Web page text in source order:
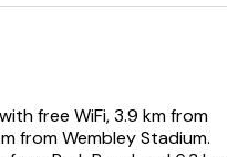
free WiFi, 3.9 km from
from Wembley Stadium.